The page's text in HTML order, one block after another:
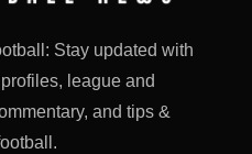
Stay updated with
league and
and tips &